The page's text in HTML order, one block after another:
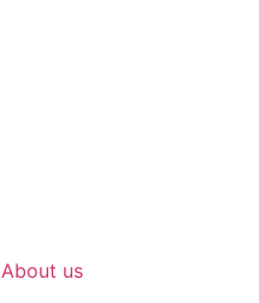
About us